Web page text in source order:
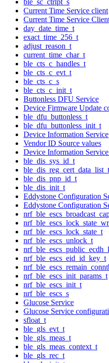
Current Time Service client
Current Time Service
day_date_time_t
exact_time_256_t
adjust_reason_t
current_time_char_t
ble_cts_c_handles_t
ble_cts_c_evt_t
ble_cts_c_s
ble_cts_c_init_t
Buttonless DFU Service
Device Firmware Update
ble_dfu_buttonless_t
ble_dfu_buttonless_init_t
Device Information Service
Vendor ID Source values
Device Information
ble_dis_sys_id_t
ble_dis_reg_cert_data_list_t
ble_dis_pnp_id_t
ble_dis_init_t
Eddystone Configuration
Eddystone Configuration
nrf_ble_escs_lock_state_t
nrf_ble_escs_unlock_t
nrf_ble_escs_eid_id_key_t
nrf_ble_escs_init_params_t
nrf_ble_escs_init_t
nrf_ble_escs_s
Glucose Service
Glucose Service
sfloat_t
ble_gls_evt_t
ble_gls_meas_t
ble_gls_meas_context_t
ble_gls_rec_t